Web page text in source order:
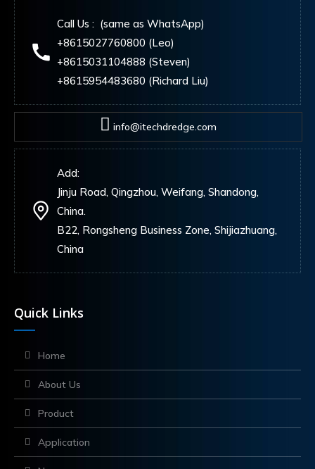
Call Us : (same as WhatsApp)
+8615027760800 (Leo)
+8615031104888 (Steven)
+8615954483680 (Richard Liu)
info@itechdredge.com
Add:
Jinju Road, Qingzhou, Weifang, Shandong,
China.
B22, Rongsheng Business Zone, Shijiazhuang,
China
Quick Links
Home
About Us
Product
Application